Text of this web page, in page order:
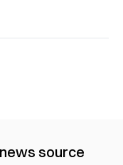
news source